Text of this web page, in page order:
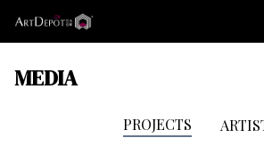
MEDIA
PROJECTS